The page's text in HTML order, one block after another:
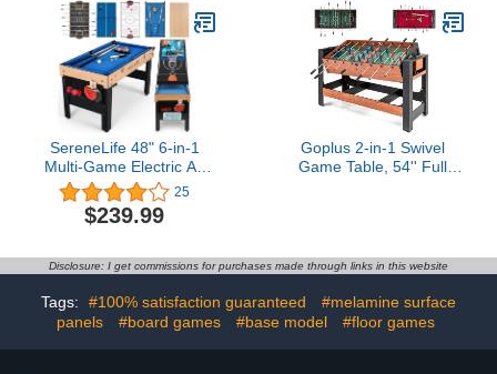
Pong Table, Chess,
Checkers, 2x4ft - Walnut
Shuffleboard, Chess,
Checkers, Backgammon,
Horseshoe Cast Puzzle,
Ring toss
SereneLife 48" 6-in-1
Multi-Game Electric Air
Hockey, Foosball Soccer,
Pool, Ping Pong,
Basketball, Table Tennis
Game Table, Endless
Family Fun - All
Accessories Included
25
$239.99
Goplus 2-in-1 Swivel
Game Table, 54'' Full
Table for Home Game
Room Party
Disclosure: I get commissions for purchases made through links in this website
Tags: #100% satisfaction guaranteed
#melamine surface
panels
#board games #base model #floor games